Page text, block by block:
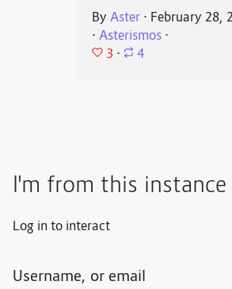
By Aster ⋅ February 28,
⋅ Asterismos ⋅
3 ⋅ 4
I'm from this instance
Log in to interact
Username, or email